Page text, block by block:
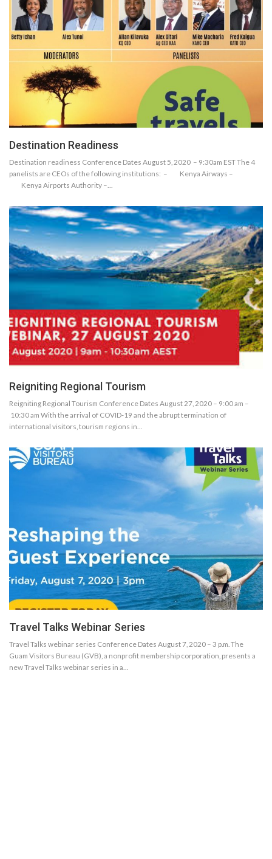
Destination Readiness
Destination readiness Conference Dates August 5, 2020 – 9:30am EST The 4
panelists are CEOs of the following institutions: – Kenya Airways –
Kenya Airports Authority –…
Reigniting Regional Tourism
Reigniting Regional Tourism Conference Dates August 27, 2020 – 9:00 am –
10:30 am With the arrival of COVID-19 and the abrupt termination of
international visitors, tourism regions in…
Travel Talks Webinar Series
Travel Talks webinar series Conference Dates August 7, 2020 – 3 p.m. The
Guam Visitors Bureau (GVB), a nonprofit membership corporation, presents a
new Travel Talks webinar series in a…